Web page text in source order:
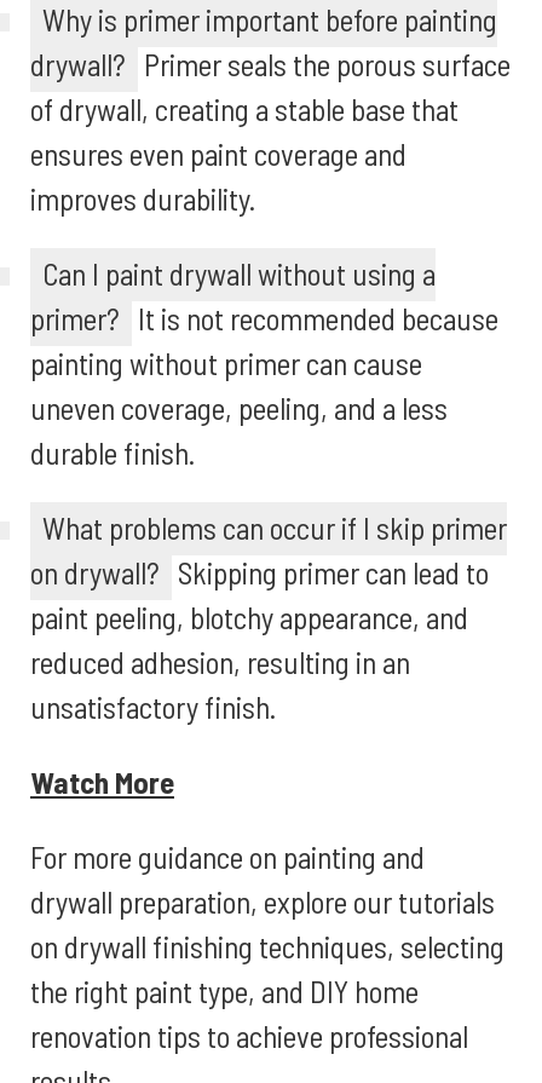
Why is primer important before painting
drywall? Primer seals the porous surface
of drywall, creating a stable base that
ensures even paint coverage and
improves durability.
Can I paint drywall without using a
primer? It is not recommended because
painting without primer can cause
uneven coverage, peeling, and a less
durable finish.
What problems can occur if I skip primer
on drywall? Skipping primer can lead to
paint peeling, blotchy appearance, and
reduced adhesion, resulting in an
unsatisfactory finish.
Watch More
For more guidance on painting and
drywall preparation, explore our tutorials
on drywall finishing techniques, selecting
the right paint type, and DIY home
renovation tips to achieve professional